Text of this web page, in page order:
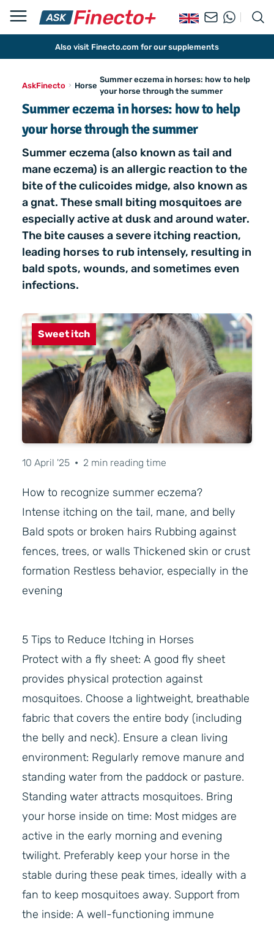
Also visit Finecto.com for our supplements
AskFinecto Horse
Summer eczema in horses: how to help
your horse through the summer
Summer eczema in horses: how to help
your horse through the summer
Summer eczema (also known as tail and
mane eczema) is an allergic reaction to the
bite of the culicoides midge, also known as
a gnat. These small biting mosquitoes are
especially active at dusk and around water.
The bite causes a severe itching reaction,
leading horses to rub intensely, resulting in
bald spots, wounds, and sometimes even
infections.
Sweet itch
10 April '25 • 2 min reading time
How to recognize summer eczema?
Intense itching on the tail, mane, and belly
Bald spots or broken hairs Rubbing against
fences, trees, or walls Thickened skin or crust
formation Restless behavior, especially in the
evening
5 Tips to Reduce Itching in Horses
Protect with a fly sheet: A good fly sheet
provides physical protection against
mosquitoes. Choose a lightweight, breathable
fabric that covers the entire body (including
the belly and neck). Ensure a clean living
environment: Regularly remove manure and
standing water from the paddock or pasture.
Standing water attracts mosquitoes. Bring
your horse inside on time: Most midges are
active in the early morning and evening
twilight. Preferably keep your horse in the
stable during these peak times, ideally with a
fan to keep mosquitoes away. Support from
the inside: A well-functioning immune